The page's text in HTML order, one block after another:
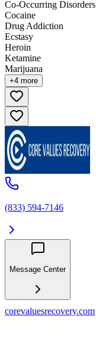
Co-Occurring Disorders
Cocaine
Drug Addiction
Ecstasy
Heroin
Ketamine
Marijuana
+4 more
(833) 594-7146
Message Center
corevaluesrecovery.com